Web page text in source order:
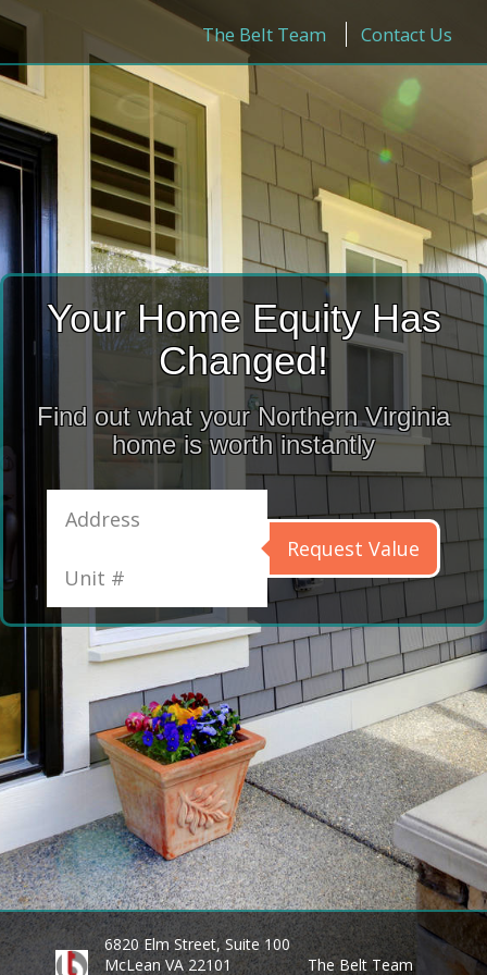
The Belt Team Contact Us
Your Home Equity Has
Changed!
Find out what your Northern Virginia
home is worth instantly
Request Value
6820 Elm Street, Suite 100
McLean VA 22101
The Belt Team